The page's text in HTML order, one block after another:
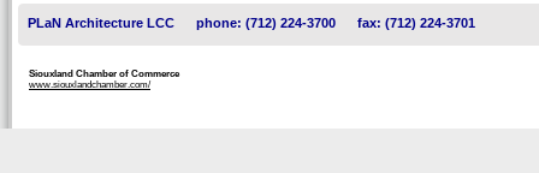
PLaN Architecture LCC phone: (712) 224-3700 fax: (712) 224-3701
Siouxland Chamber of Commerce
www.siouxlandchamber.com/